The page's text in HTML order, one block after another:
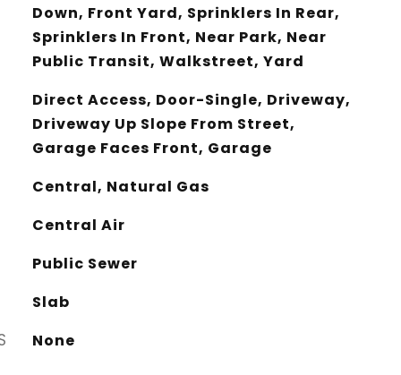
Down, Front Yard, Sprinklers In Rear,
Sprinklers In Front, Near Park, Near
Public Transit, Walkstreet, Yard
Direct Access, Door-Single, Driveway,
Driveway Up Slope From Street,
Garage Faces Front, Garage
Central, Natural Gas
Central Air
Public Sewer
Slab
None